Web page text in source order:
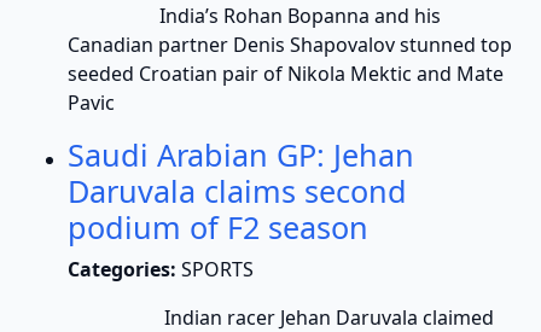
India’s Rohan Bopanna and his
Canadian partner Denis Shapovalov stunned top
seeded Croatian pair of Nikola Mektic and Mate
Pavic
Saudi Arabian GP: Jehan
Daruvala claims second
podium of F2 season
Categories: SPORTS
Indian racer Jehan Daruvala claimed